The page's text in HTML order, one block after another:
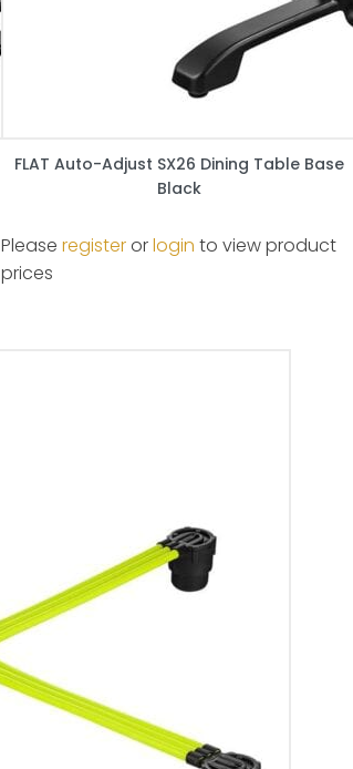
FLAT Auto-Adjust SX26 Dining Table Base
Black
Please registerorlogin to view product
prices